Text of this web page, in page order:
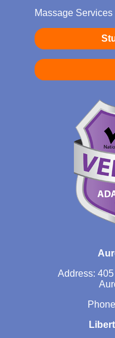
Massage Services
Address: